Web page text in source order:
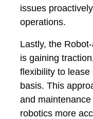
issues
operations.
Lastly, the
is gaining
flexibility to lease
basis. This
and
robotics more